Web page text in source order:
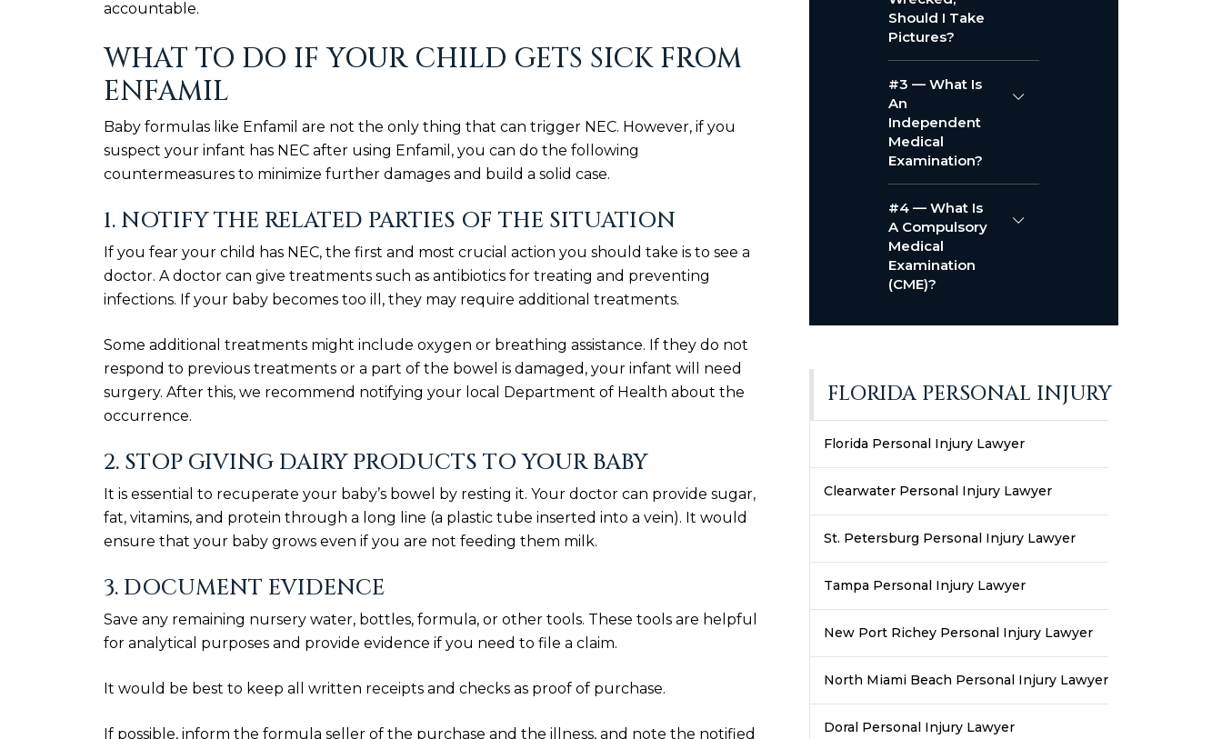
accountable.
WHAT TO DO IF YOUR CHILD GETS SICK FROM
ENFAMIL
Baby formulas like Enfamil are not the only thing that can trigger NEC. However, if you
suspect your infant has NEC after using Enfamil, you can do the following
countermeasures to minimize further damages and build a solid case.
1. NOTIFY THE RELATED PARTIES OF THE SITUATION
If you fear your child has NEC, the first and most crucial action you should take is to see a
doctor. A doctor can give treatments such as antibiotics for treating and preventing
infections. If your baby becomes too ill, they may require additional treatments.
Some additional treatments might include oxygen or breathing assistance. If they do not
respond to previous treatments or a part of the bowel is damaged, your infant will need
surgery. After this, we recommend notifying your local Department of Health about the
occurrence.
2. STOP GIVING DAIRY PRODUCTS TO YOUR BABY
It is essential to recuperate your baby’s bowel by resting it. Your doctor can provide sugar,
fat, vitamins, and protein through a long line (a plastic tube inserted into a vein). It would
ensure that your baby grows even if you are not feeding them milk.
3. DOCUMENT EVIDENCE
Save any remaining nursery water, bottles, formula, or other tools. These tools are helpful
for analytical purposes and provide evidence if you need to file a claim.
It would be best to keep all written receipts and checks as proof of purchase.
If possible, inform the formula seller of the purchase and the illness, and note the notified
Should I Take
Pictures?
#3 — What Is
An
Independent
Medical
Examination?
#4 — What Is
A Compulsory
Medical
Examination
(CME)?
FLORIDA PERSONAL INJURY
Florida Personal Injury Lawyer
Clearwater Personal Injury Lawyer
St. Petersburg Personal Injury Lawyer
Tampa Personal Injury Lawyer
New Port Richey Personal Injury Lawyer
North Miami Beach Personal Injury Lawyer
Doral Personal Injury Lawyer